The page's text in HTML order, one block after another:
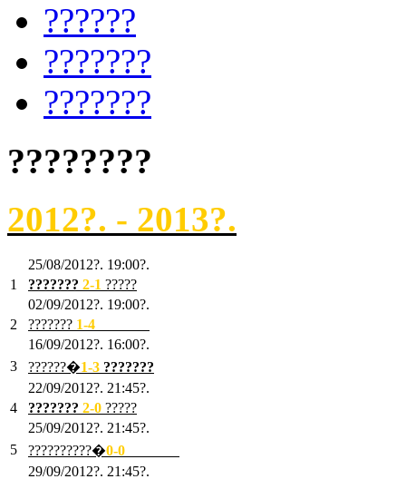
??????
???????
???????
????????
2012?. - 2013?.
25/08/2012?. 19:00?.
1
??????? 2-1 ?????
02/09/2012?. 19:00?.
2
??????? 1-4
16/09/2012?. 16:00?.
3
??????�1-3 ???????
22/09/2012?. 21:45?.
4
??????? 2-0 ?????
25/09/2012?. 21:45?.
5
??????????�0-0
29/09/2012?. 21:45?.